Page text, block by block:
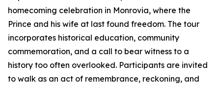
homecoming celebration in Monrovia, where the
Prince and his wife at last found freedom. The tour
incorporates historical education, community
commemoration, and a call to bear witness to a
history too often overlooked. Participants are invited
to walk as an act of remembrance, reckoning, and